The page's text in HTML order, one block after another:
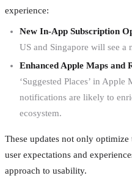
experience:
New In-App Subscription
US and Singapore will see a
Enhanced Apple Maps and
‘Suggested Places’ in
notifications are likely to
ecosystem.
These updates not only
user expectations and
approach to usability.